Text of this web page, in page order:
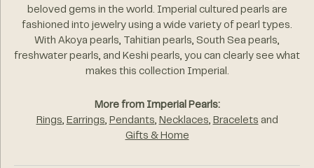
beloved gems in the world. Imperial cultured pearls are
fashioned into jewelry using a wide variety of pearl types.
With Akoya pearls, Tahitian pearls, South Sea pearls,
freshwater pearls, and Keshi pearls, you can clearly see what
makes this collection Imperial.
More from Imperial Pearls:
Rings, Earrings, Pendants, Necklaces, Bracelets and
Gifts & Home